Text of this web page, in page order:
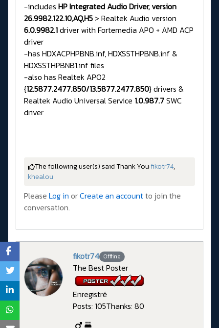
-includes HP Integrated Audio Driver, version
26.9982.122.10,AQ,H5 > Realtek Audio version
6.0.9982.1driver with Fortemedia APO + AMD ACP
driver
-has HDXACPHPBNB.inf, HDXSSTHPBNB.inf &
HDXSSTHPBNB1.inf files
-also has Realtek APO2
{12.5877.2477.850/13.5877.2477.850} drivers &
Realtek Audio Universal Service 1.0.987.7SWC
driver
The following user(s) said Thank You:fikotr74,
khealou
Please Log in orCreate an accountto join the
conversation.
fikotr74 Offline
The Best Poster
Enregistré
Posts: 105Thanks: 80